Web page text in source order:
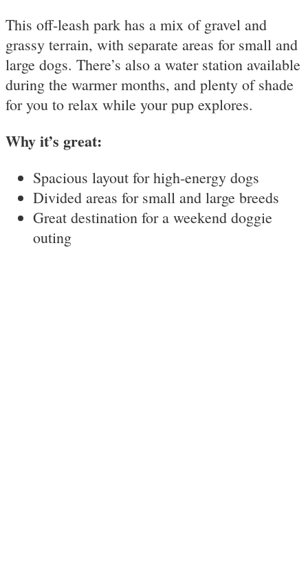
This off-leash park has a mix of gravel and
grassy terrain, with separate areas for small and
large dogs. There’s also a water station available
during the warmer months, and plenty of shade
for you to relax while your pup explores.
Why it’s great:
Spacious layout for high-energy dogs
Divided areas for small and large breeds
Great destination for a weekend doggie
outing